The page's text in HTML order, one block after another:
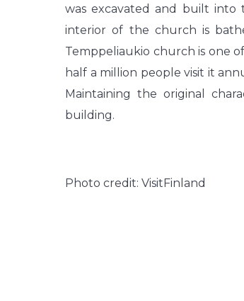
was excavated and built into
interior of the church is
Temppeliaukio church is one
half a million people visit it
Maintaining the original
building.
Photo credit: VisitFinland